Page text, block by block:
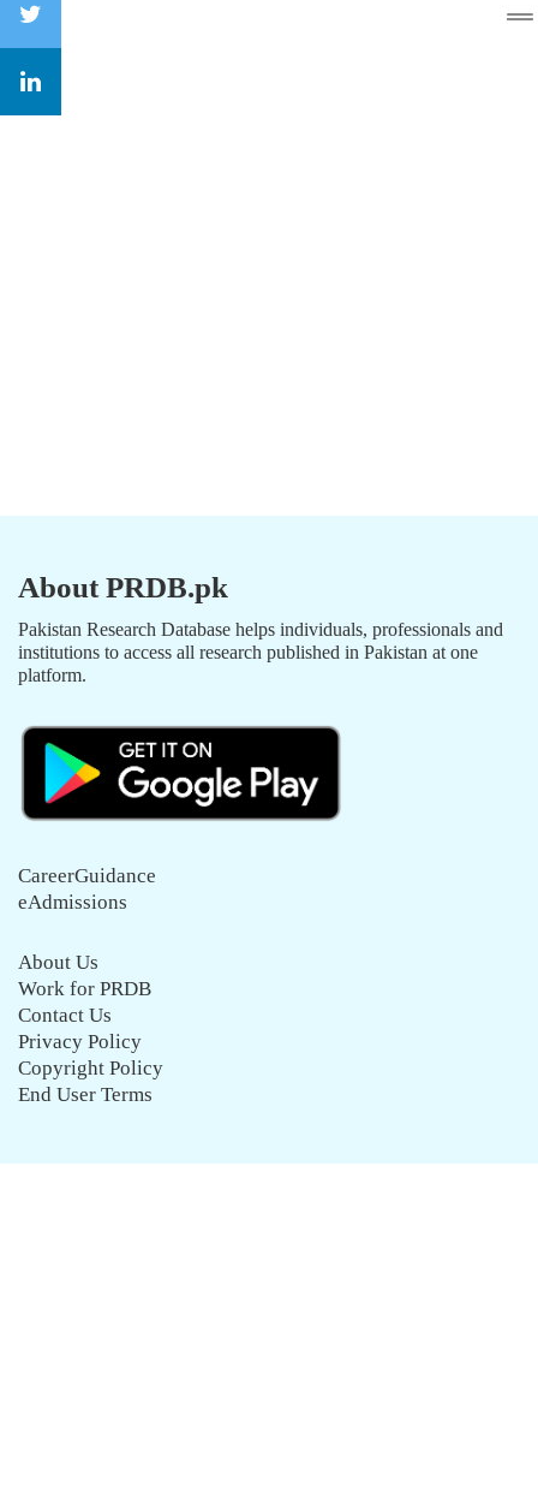
About PRDB.pk
Pakistan Research Database helps individuals, professionals and
institutions to access all research published in Pakistan at one
platform.
CareerGuidance
eAdmissions
About Us
Work for PRDB
Contact Us
Privacy Policy
Copyright Policy
End User Terms